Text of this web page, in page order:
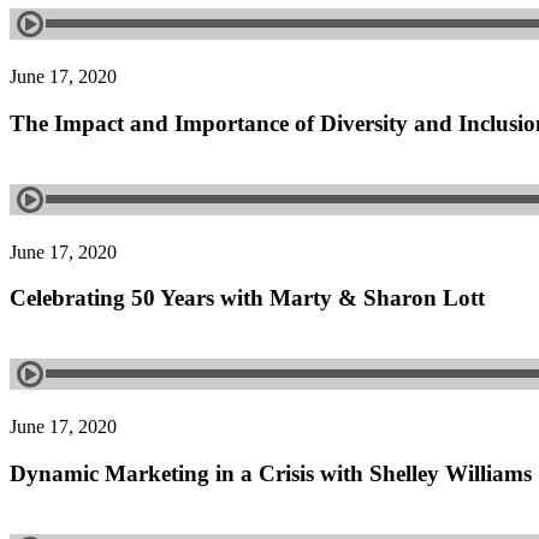
June 17, 2020
The Impact and Importance of Diversity and
June 17, 2020
Celebrating 50 Years with Marty & Sharon Lott
June 17, 2020
Dynamic Marketing in a Crisis with Shelley Williams